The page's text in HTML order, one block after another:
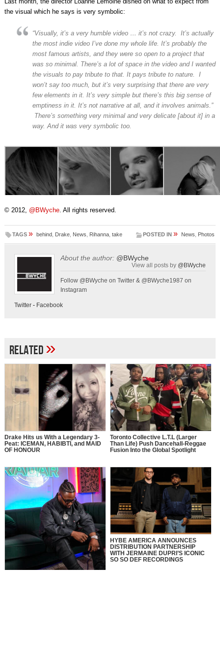
the visual which he says is very symbolic:
“Visually, it’s a very humble video … it’s not crazy. It’s actually
the most indie video I’ve done my whole life. It’s probably the
most famous artists, and they were so open to a project that
was so minimal. There’s a lot of space in the video and I wanted
the visuals to pay tribute to that. It pays tribute to nature. I
won’t say too much, but it’s very surprising that there are very
few elements in it. It’s very simple but there’s this big sense of
emptiness in it. It’s not narrative at all, and it involves animals.”
There’s something very minimal and very delicate [about it] in a
way. And it was very symbolic too.
© 2012, @BWyche. All rights reserved.
TAGS » behind, Drake, News Rihanna, take POSTED IN » News Photos
About the author: @BWyche
View all posts by @BWyche
Follow @BWyche on Twitter & @BWyche1987 on
Instagram
Twitter- Facebook
Related»
Drake Hits us With a Legendary 3-
Peat: ICEMAN, HABIBTI, and MAID
OF HONOUR
Toronto Collective L.T.L (Larger
Than Life) Push Dancehall-Reggae
Fusion Into the Global Spotlight
HYBE AMERICA ANNOUNCES
DISTRIBUTION PARTNERSHIP
WITH JERMAINE DUPRI’S ICONIC
SO SO DEF RECORDINGS